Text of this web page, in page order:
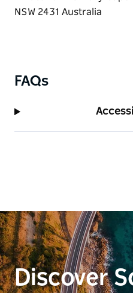
FAQs
Discover